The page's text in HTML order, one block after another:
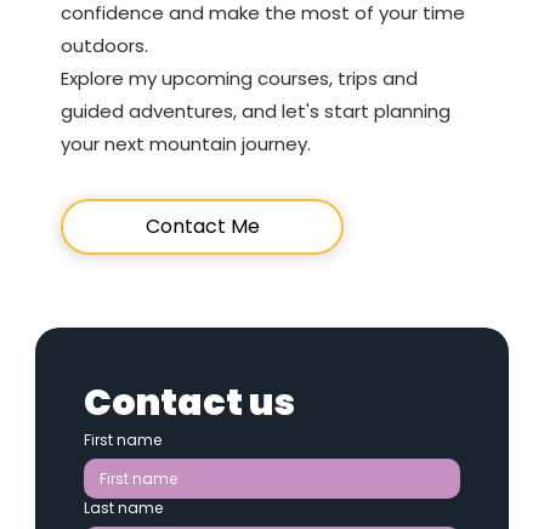
confidence and make the most of your time
outdoors.
Explore my upcoming courses, trips and
guided adventures, and let's start planning
your next mountain journey.
Contact Me
Contact us
First name
Last name